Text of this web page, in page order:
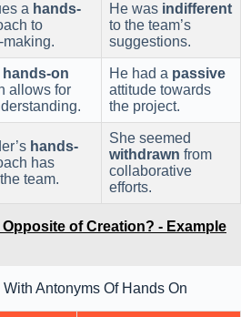
a hands-
to
He was indifferent
to the team’s
suggestions.
hands-on
allows for
He had a passive
attitude towards
the project.
hands-
has
team.
She seemed
withdrawn from
collaborative
efforts.
Opposite of Creation? - Example
Antonyms Of Hands On